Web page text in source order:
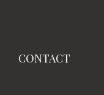
CONTACT